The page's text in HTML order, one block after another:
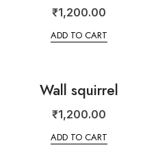
₹1,200.00
ADD TO CART
Wall squirrel
₹1,200.00
ADD TO CART